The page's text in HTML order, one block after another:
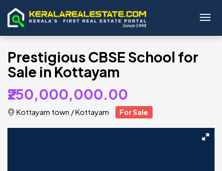
Prestigious CBSE School for
Sale in Kottayam
₹250,000,000.00
Kottayam town /Kottayam For Sale